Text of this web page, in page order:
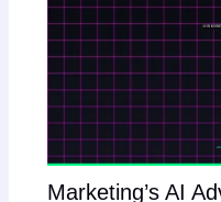
Marketing’s AI